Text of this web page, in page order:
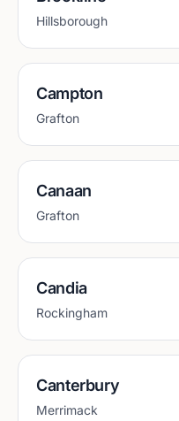
Hillsborough
Campton
Grafton
Canaan
Grafton
Candia
Rockingham
Canterbury
Merrimack